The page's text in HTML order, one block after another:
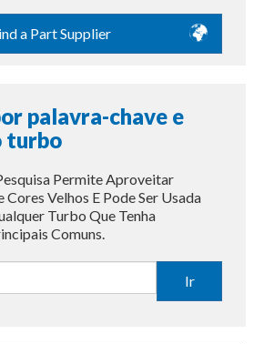
a Part Supplier
palavra-chave e
turbo
Permite Aproveitar
Velhos E Pode Ser Usada
Turbo Que Tenha
Comuns.
Ir